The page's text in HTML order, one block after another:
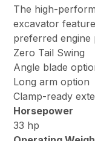
The high-
excavator
preferred engine
Zero Tail Swing
Angle blade
Long arm option
Clamp-ready
Horsepower
33 hp